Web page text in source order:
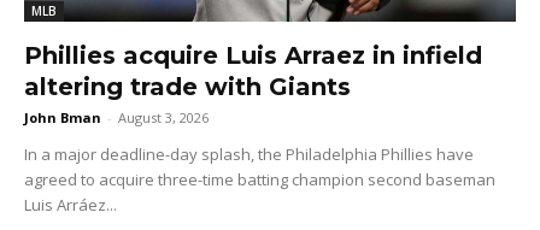
MLB
Phillies acquire Luis Arraez in infield
altering trade with Giants
John Bman - August 3, 2026
In a major deadline-day splash, the Philadelphia Phillies have
agreed to acquire three-time batting champion second baseman
Luis Arráez...